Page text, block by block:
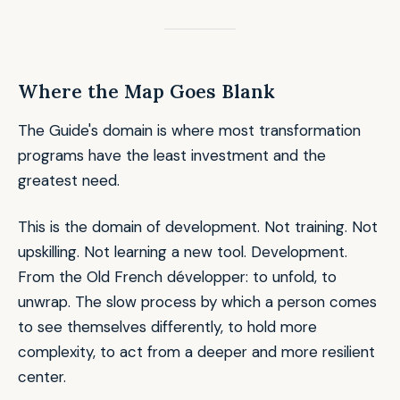
Where the Map Goes Blank
The Guide's domain is where most transformation
programs have the least investment and the
greatest need.
This is the domain of development. Not training. Not
upskilling. Not learning a new tool. Development.
From the Old French développer: to unfold, to
unwrap. The slow process by which a person comes
to see themselves differently, to hold more
complexity, to act from a deeper and more resilient
center.